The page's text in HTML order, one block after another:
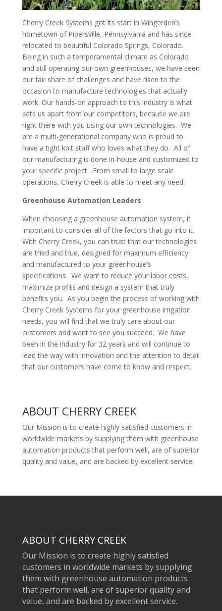
Cherry Creek Systems got its start in Wingerden’s
hometown of Pipersville, Pennsylvania and has since
relocated to beautiful Colorado Springs, Colorado.
Being in such a temperamental climate as Colorado
and still operating our own greenhouses, we have seen
our fair share of challenges and have risen to the
occasion to manufacture technologies that actually
work. Our hands-on approach to this industry is what
sets us apart from our competitors, because we are
right there with you using our own technologies. We
are a multi-generational company who is proud to
have a tight knit staff who loves what they do. All of
our manufacturing is done in-house and customized to
your specific project. From small to large scale
operations, Cherry Creek is able to meet any need.
Greenhouse Automation Leaders
When choosing a greenhouse automation system, it
important to consider all of the factors that go into it.
With Cherry Creek, you can trust that our technologies
are tried and true, designed for maximum efficiency
and manufactured to your greenhouse’s
specifications. We want to reduce your labor costs,
maximize profits and design a system that truly
benefits you. As you begin the process of working with
Cherry Creek Systems for your greenhouse irrigation
needs, you will find that we truly care about our
customers and want to see you succeed. We have
been in the industry for 32 years and will continue to
lead the way with innovation and the attention to detail
that our customers have come to know and respect.
ABOUT CHERRY CREEK
Our Mission is to create highly satisfied customers in
worldwide markets by supplying them with greenhouse
automation products that perform well, are of superior
quality and value, and are backed by excellent service.
ABOUT CHERRY CREEK
Our Mission is to create highly satisfied
customers in worldwide markets by supplying
them with greenhouse automation products
that perform well, are of superior quality and
value, and are backed by excellent service.